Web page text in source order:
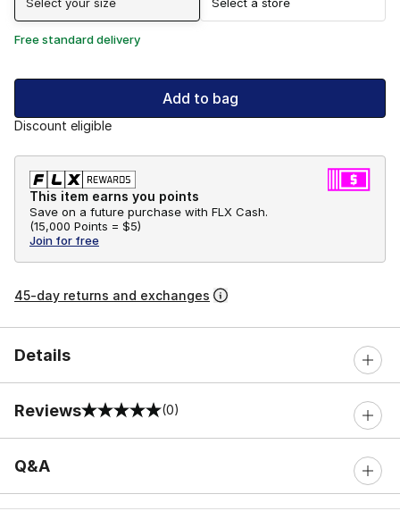
Free standard delivery
Add to bag
Discount eligible
This item earns you points
Save on a future purchase with FLX Cash.
(15,000 Points = $5)
Join for free
45-day returns and exchanges
Details
Reviews
0 out of 5 rating (0)
Q&A